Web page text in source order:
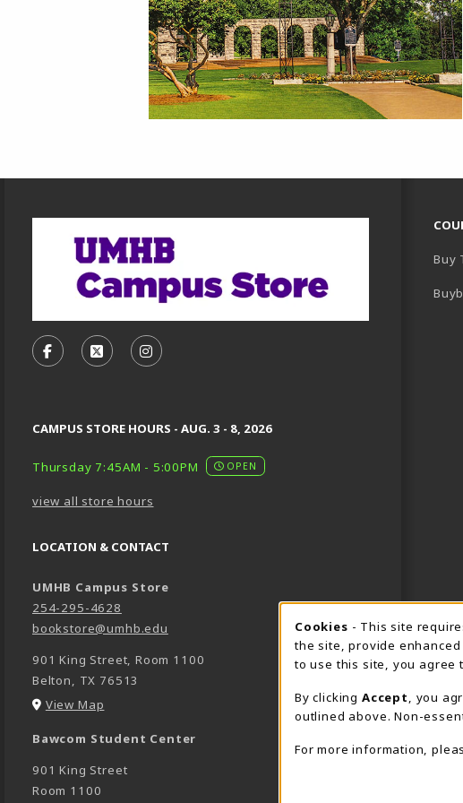
Footer Information
FOLLOW US ON FACEBOOK (OPENS IN A NEW TAB)
FOLLOW US ON X, FORMERLY TWITTER (OPENS IN
FOLLOW US ON INSTAGRAM (OPENS IN A
CAMPUS STORE HOURS - AUG. 3 - 8, 2026
Thursday 7:45AM - 5:00PM OPEN
view all store hours
LOCATION & CONTACT
UMHB Campus Store
254-295-4628
bookstore@umhb.edu
901 King Street, Room 1100
Belton, TX 76513
View Map
Bawcom Student Center
901 King Street
Room 1100
Buy
Cookie
Cookies - This site
the site, provide
to use this site, you agree
By clicking Accept
, you
outlined above. Non-
For more information,